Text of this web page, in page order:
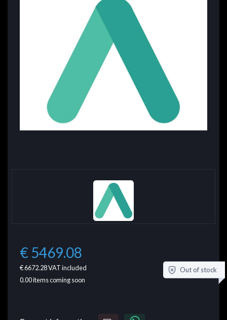
€ 5469.08
€ 6672.28VAT included
0.00items coming soon
Out of stock